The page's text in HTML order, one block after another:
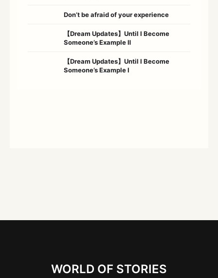
Don’t be afraid of your experience
【Dream Updates】Until I Become
Someone’s Example Ⅱ
【Dream Updates】Until I Become
Someone’s Example Ⅰ
WORLD OF STORIES